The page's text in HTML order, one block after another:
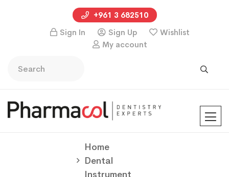
+961 3 682510
Sign In
Sign Up
Wishlist
My account
Home
Dental
Instrument